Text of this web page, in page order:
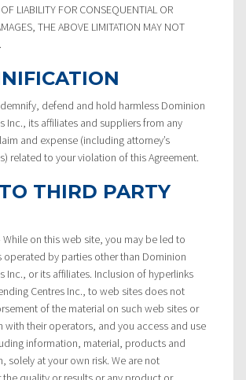
LIABILITY FOR CONSEQUENTIAL OR
THE ABOVE LIMITATION MAY NOT
defend and hold harmless Dominion
Inc., its affiliates and suppliers from any
and expense (including attorney’s
related to your violation of this Agreement.
THIRD PARTY
While on this web site, you may be led to
operated by parties other than Dominion
Inc., or its affiliates. Inclusion of hyperlinks
Centres Inc., to web sites does not
of the material on such web sites or
with their operators, and you access and use
information, material, products and
solely at your own risk. We are not